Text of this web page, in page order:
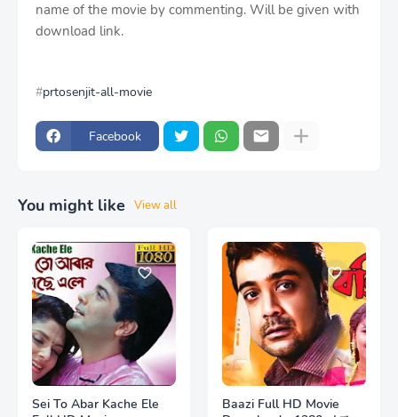
name of the movie by commenting. Will be given with
download link.
prtosenjit-all-movie
Facebook
You might like View all
Sei To Abar Kache Ele
Baazi Full HD Movie